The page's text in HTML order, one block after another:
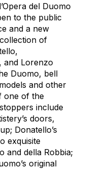
del Duomo
to the public
and a new
of
and Lorenzo
Duomo, bell
and other
one of the
include
doors,
Donatello’s
exquisite
and della Robbia;
original